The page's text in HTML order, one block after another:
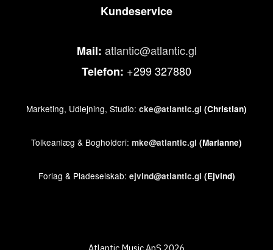
Kundeservice
Mail: atlantic@atlantic.gl
Telefon: +299 327880
Marketing, Udlejning, Studio: cke@atlantic.gl (Christian)
Tolkeanlæg & Bogholderi: mke@atlantic.gl (Marianne)
Forlag & Pladeselskab: ejvind@atlantic.gl (Ejvind)